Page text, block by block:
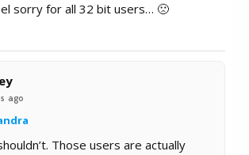
sorry for all 32 bit users… 🙁
ago
Those users are actually